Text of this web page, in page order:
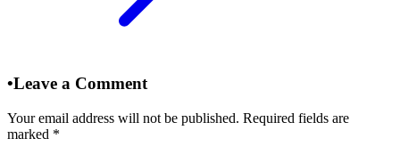
•Leave a Comment
Your email address will not be published. Required fields are
marked *